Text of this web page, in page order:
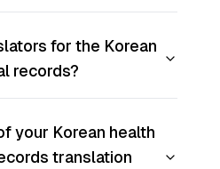
for the Korean
records?
your Korean health
translation